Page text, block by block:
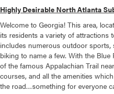
Highly Desirable North Atlanta
Welcome to Georgia! This area,
its residents a variety of attractions
includes numerous outdoor
biking to name a few. With the
of the famous Appalachian Trail
courses, and all the amenities
the road…something for everyone